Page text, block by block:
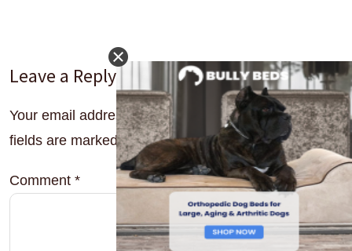
Leave a Reply
Your email address will not be published. Required
fields are marked*
Comment *